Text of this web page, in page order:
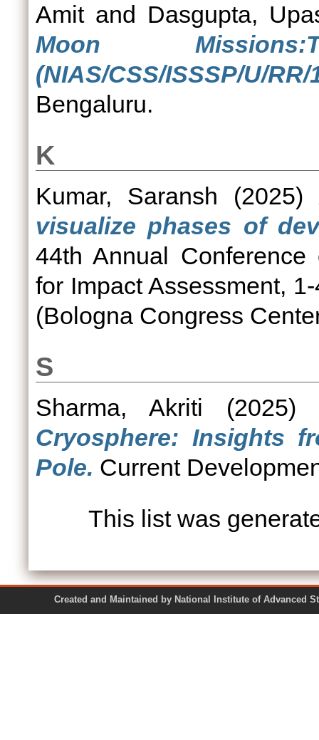
Amitand Dasgupta,
Moon
(NIAS/CSS/ISSSP/U/RR/
Bengaluru.
K
Kumar, Saransh (2025)
visualize phases of
44th Annual
for Impact Assessment,
(Bologna Congress
S
Sharma, Akriti (2025)
Cryosphere: Insights
Pole. Current
This list was
Created and Maintained by National Institute of